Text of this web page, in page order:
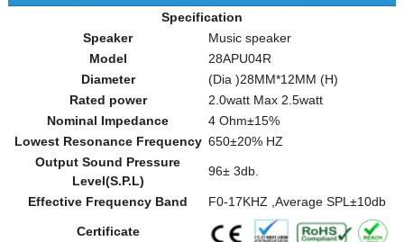
Specification
Speaker
Music speaker
Model
28APU04R
Diameter
(Dia )28MM*12MM (H)
Rated power
2.0watt Max 2.5watt
Nominal Impedance
4 Ohm±15%
Lowest Resonance Frequency 650±20% HZ
Output Sound Pressure
Level(S.P.L)
96± 3db.
Effective Frequency Band F0-17KHZ ,Average SPL±10db
Certificate